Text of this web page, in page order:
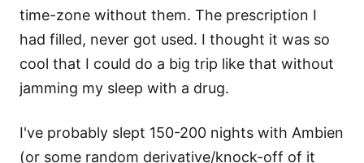
time-zone without them. The prescription I
had filled, never got used. I thought it was so
cool that I could do a big trip like that without
jamming my sleep with a drug.
I've probably slept 150-200 nights with Ambien
(or some random derivative/knock-off of it